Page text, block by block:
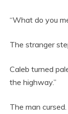
“What do you
The stranger
Caleb turned
the highway.”
The man